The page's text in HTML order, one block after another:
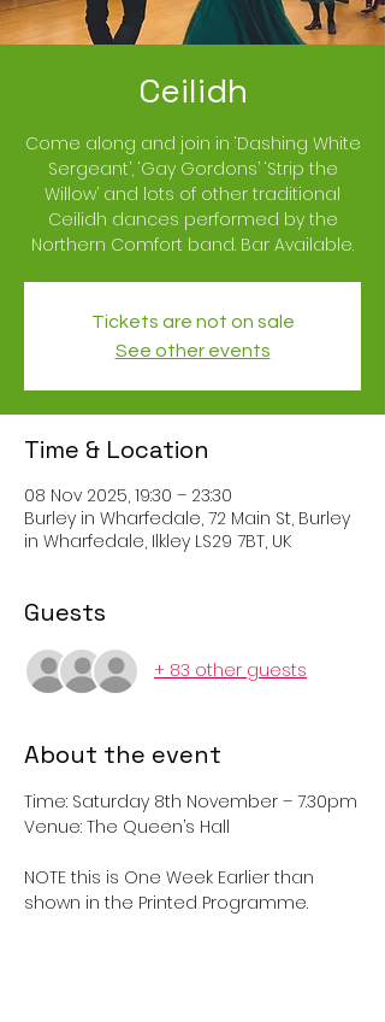
Ceilidh
Come along and join in ‘Dashing White
Sergeant’, ‘Gay Gordons’ ‘Strip the
Willow’ and lots of other traditional
Ceilidh dances performed by the
Northern Comfort band. Bar Available.
Tickets are not on sale
See other events
Time & Location
08 Nov 2025, 19:30 – 23:30
Burley in Wharfedale, 72 Main St, Burley
in Wharfedale, Ilkley LS29 7BT, UK
Guests
+ 83 other guests
About the event
Time: Saturday 8th November – 7.30pm
Venue: The Queen’s Hall
NOTE this is One Week Earlier than
shown in the Printed Programme.